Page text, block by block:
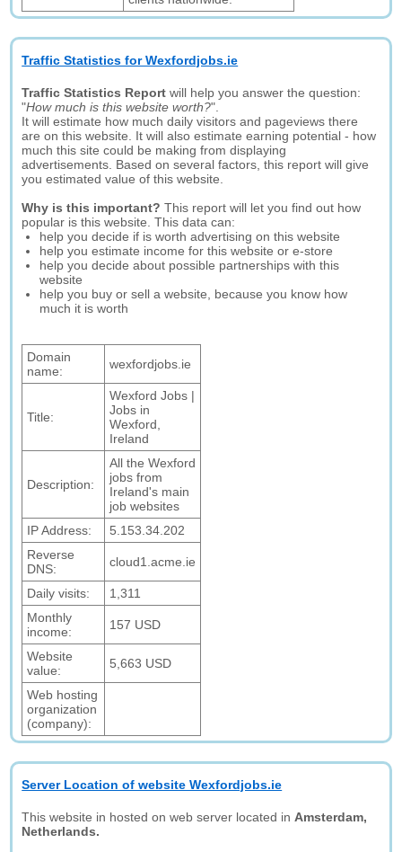
Traffic Statistics for Wexfordjobs.ie
Traffic Statistics Report will help you answer the question:
"How much is this website worth?".
It will estimate how much daily visitors and pageviews there
are on this website. It will also estimate earning potential - how
much this site could be making from displaying
advertisements. Based on several factors, this report will give
you estimated value of this website.
Why is this important? This report will let you find out how
popular is this website. This data can:
help you decide if is worth advertising on this website
help you estimate income for this website or e-store
help you decide about possible partnerships with this
website
help you buy or sell a website, because you know how
much it is worth
Domain
name:
wexfordjobs.ie
Title:
Wexford Jobs |
Jobs in
Wexford,
Ireland
Description:
All the Wexford
jobs from
Ireland's main
job websites
IP Address:
5.153.34.202
Reverse
DNS:
cloud1.acme.ie
Daily visits:
1,311
Monthly
income:
157 USD
Website
value:
5,663 USD
Web hosting
organization
(company):
Server Location of website Wexfordjobs.ie
This website in hosted on web server located in Amsterdam,
Netherlands.